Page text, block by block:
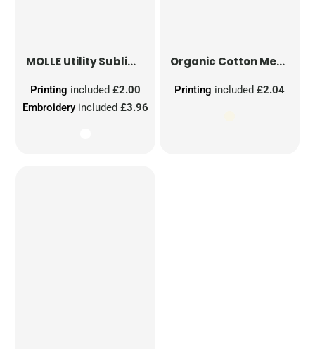
MOLLE Utility Sublimation Patch
Embroidery included£3.96
Printing included£2.00
Organic Cotton Mesh Sacks
Printing included £2.04